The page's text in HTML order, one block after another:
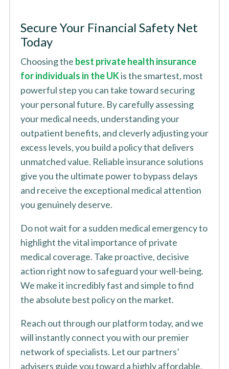
Secure Your Financial Safety Net
Today
Choosing the best private health insurance
for individuals in the UKis the smartest, most
powerful step you can take toward securing
your personal future. By carefully assessing
your medical needs, understanding your
outpatient benefits, and cleverly adjusting your
excess levels, you build a policy that delivers
unmatched value. Reliable insurance solutions
give you the ultimate power to bypass delays
and receive the exceptional medical attention
you genuinely deserve.
Do not wait for a sudden medical emergency to
highlight the vital importance of private
medical coverage. Take proactive, decisive
action right now to safeguard your well-being.
We make it incredibly fast and simple to find
the absolute best policy on the market.
Reach out through our platform today, and we
will instantly connect you with our premier
network of specialists. Let our partners’
advisers guide you toward a highly affordable,